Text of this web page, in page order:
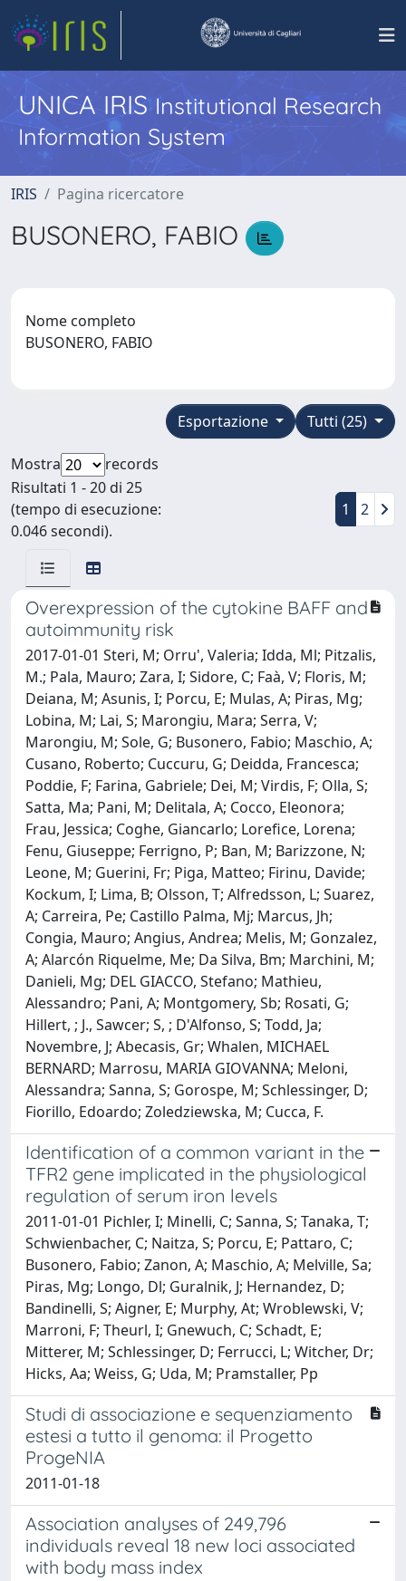
UNICA IRISInstitutional Research
Information System
IRIS Pagina ricercatore
BUSONERO, FABIO
Nome completo
BUSONERO, FABIO
Tutti (25)
Esportazione
Mostra
records
Risultati 1 - 20 di 25
(tempo di esecuzione:
0.046 secondi).
1 2
Overexpression of the cytokine BAFF and
autoimmunity risk
2017-01-01 Steri, M; Orru', Valeria; Idda, Ml; Pitzalis,
M.; Pala, Mauro; Zara, I; Sidore, C; Faà, V; Floris, M;
Deiana, M; Asunis, I; Porcu, E; Mulas, A; Piras, Mg;
Lobina, M; Lai, S; Marongiu, Mara; Serra, V;
Marongiu, M; Sole, G; Busonero, Fabio; Maschio, A;
Cusano, Roberto; Cuccuru, G; Deidda, Francesca;
Poddie, F; Farina, Gabriele; Dei, M; Virdis, F; Olla, S;
Satta, Ma; Pani, M; Delitala, A; Cocco, Eleonora;
Frau, Jessica; Coghe, Giancarlo; Lorefice, Lorena;
Fenu, Giuseppe; Ferrigno, P; Ban, M; Barizzone, N;
Leone, M; Guerini, Fr; Piga, Matteo; Firinu, Davide;
Kockum, I; Lima, B; Olsson, T; Alfredsson, L; Suarez,
A; Carreira, Pe; Castillo Palma, Mj; Marcus, Jh;
Congia, Mauro; Angius, Andrea; Melis, M; Gonzalez,
A; Alarcón Riquelme, Me; Da Silva, Bm; Marchini, M;
Danieli, Mg; DEL GIACCO, Stefano; Mathieu,
Alessandro; Pani, A; Montgomery, Sb; Rosati, G;
Hillert, ; J., Sawcer; S, ; D'Alfonso, S; Todd, Ja;
Novembre, J; Abecasis, Gr; Whalen, MICHAEL
BERNARD; Marrosu, MARIA GIOVANNA; Meloni,
Alessandra; Sanna, S; Gorospe, M; Schlessinger, D;
Fiorillo, Edoardo; Zoledziewska, M; Cucca, F.
Identification of a common variant in the
TFR2 gene implicated in the physiological
regulation of serum iron levels
2011-01-01 Pichler, I; Minelli, C; Sanna, S; Tanaka, T;
Schwienbacher, C; Naitza, S; Porcu, E; Pattaro, C;
Busonero, Fabio; Zanon, A; Maschio, A; Melville, Sa;
Piras, Mg; Longo, Dl; Guralnik, J; Hernandez, D;
Bandinelli, S; Aigner, E; Murphy, At; Wroblewski, V;
Marroni, F; Theurl, I; Gnewuch, C; Schadt, E;
Mitterer, M; Schlessinger, D; Ferrucci, L; Witcher, Dr;
Hicks, Aa; Weiss, G; Uda, M; Pramstaller, Pp
Studi di associazione e sequenziamento
estesi a tutto il genoma: il Progetto
ProgeNIA
2011-01-18
Association analyses of 249,796
individuals reveal 18 new loci associated
with body mass index